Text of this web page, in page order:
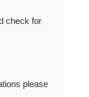
check for
please